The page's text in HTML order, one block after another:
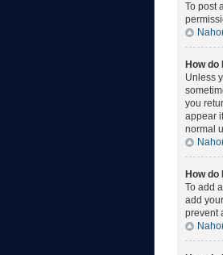
To post
How do
Unless
you
appear
normal
How
To add
add
prevent